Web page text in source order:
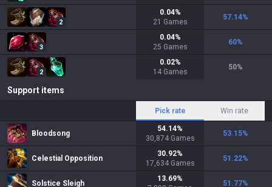
2
0.04%
21 Games
57.14%
3
0.04%
25 Games
60%
2
0.02%
14 Games
50%
Support items
Pick rate Win rate
Bloodsong
54.14%
30,874 Games
53.15%
Celestial Opposition
30.92%
17,634 Games
51.22%
Solstice Sleigh
13.69%
51.77%